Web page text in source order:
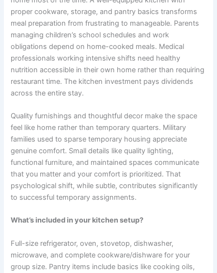
proper cookware, storage, and pantry basics transforms
meal preparation from frustrating to manageable. Parents
managing children’s school schedules and work
obligations depend on home-cooked meals. Medical
professionals working intensive shifts need healthy
nutrition accessible in their own home rather than requiring
restaurant time. The kitchen investment pays dividends
across the entire stay.
Quality furnishings and thoughtful decor make the space
feel like home rather than temporary quarters. Military
families used to sparse temporary housing appreciate
genuine comfort. Small details like quality lighting,
functional furniture, and maintained spaces communicate
that you matter and your comfort is prioritized. That
psychological shift, while subtle, contributes significantly
to successful temporary assignments.
What’s included in your kitchen setup?
Full-size refrigerator, oven, stovetop, dishwasher,
microwave, and complete cookware/dishware for your
group size. Pantry items include basics like cooking oils,